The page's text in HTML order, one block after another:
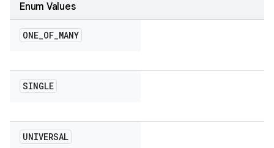
Enum Values
ONE_OF_MANY
SINGLE
UNIVERSAL